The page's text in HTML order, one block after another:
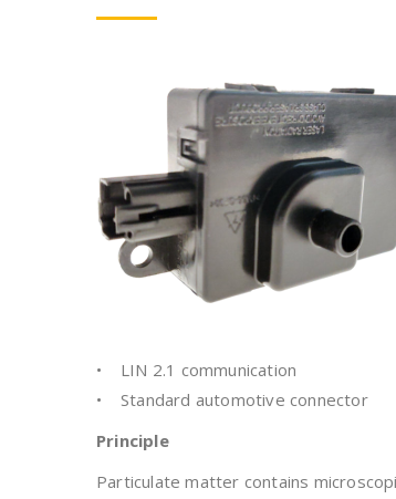
• LIN 2.1 communication
• Standard automotive connector
Principle
Particulate matter contains